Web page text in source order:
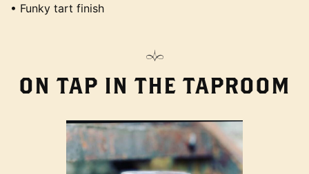
• Funky tart finish
ON TAP IN THE TAPROOM